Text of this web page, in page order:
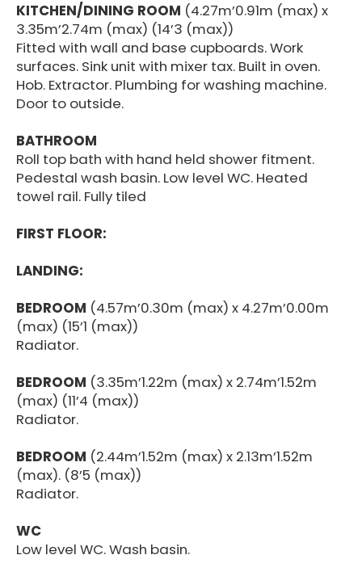
KITCHEN/DINING ROOM (4.27m’0.91m (max) x
3.35m’2.74m (max) (14’3 (max))
Fitted with wall and base cupboards. Work
surfaces. Sink unit with mixer tax. Built in oven.
Hob. Extractor. Plumbing for washing machine.
Door to outside.
BATHROOM
Roll top bath with hand held shower fitment.
Pedestal wash basin. Low level WC. Heated
towel rail. Fully tiled
FIRST FLOOR:
LANDING:
BEDROOM (4.57m’0.30m (max) x 4.27m’0.00m
(max) (15’1 (max))
Radiator.
BEDROOM (3.35m’1.22m (max) x 2.74m’1.52m
(max) (11’4 (max))
Radiator.
BEDROOM (2.44m’1.52m (max) x 2.13m’1.52m
(max). (8’5 (max))
Radiator.
WC
Low level WC. Wash basin.